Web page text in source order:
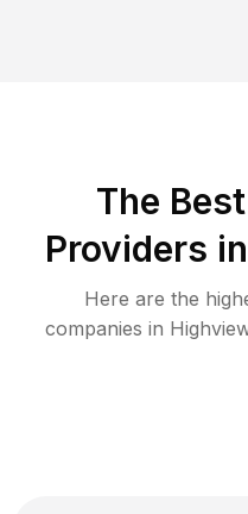
The Best
Providers in
Here are the
companies in